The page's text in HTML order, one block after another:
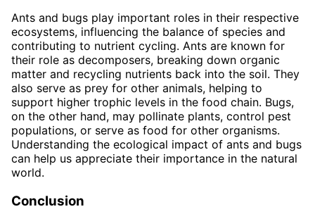
Ants and bugs play important roles in their respective
ecosystems, influencing the balance of species and
contributing to nutrient cycling. Ants are known for
their role as decomposers, breaking down organic
matter and recycling nutrients back into the soil. They
also serve as prey for other animals, helping to
support higher trophic levels in the food chain. Bugs,
on the other hand, may pollinate plants, control pest
populations, or serve as food for other organisms.
Understanding the ecological impact of ants and bugs
can help us appreciate their importance in the natural
world.
Conclusion